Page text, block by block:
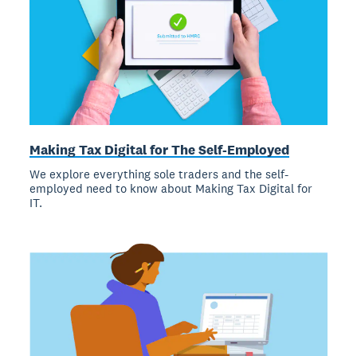
Making Tax Digital for The Self-Employed
We explore everything sole traders and the self-
employed need to know about Making Tax Digital for
IT.